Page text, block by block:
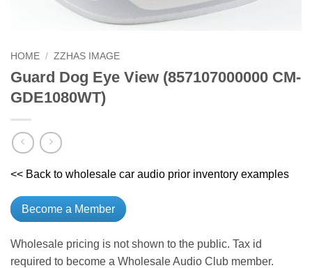
HOME / ZZHAS IMAGE
Guard Dog Eye View (857107000000 CM-
GDE1080WT)
<< Back to wholesale car audio prior inventory examples
Become a Member
Wholesale pricing is not shown to the public. Tax id
required to become a Wholesale Audio Club member.